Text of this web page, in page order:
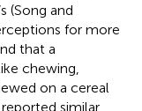
(Song and
for more
that a
chewing,
on a cereal
similar